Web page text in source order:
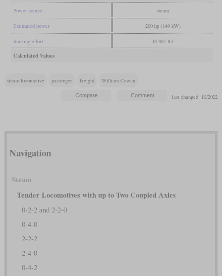
Power source steam
Estimated power 200 hp (149 kW)
Starting effort 10,987 lbf
Calculated Values
steam locomotive passenger freight William Cowan
last changed: 10/2022
Navigation
Steam
Tender Locomotives with up to Two Coupled Axles
0-2-2 and 2-2-0
0-4-0
2-2-2
2-4-0
0-4-2